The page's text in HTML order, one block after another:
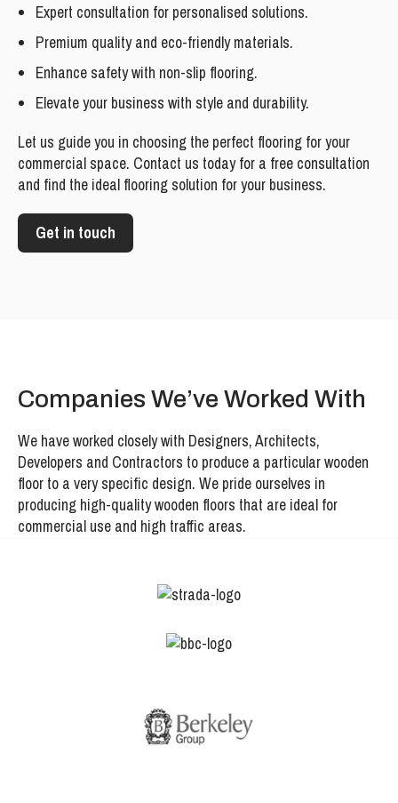
Expert consultation for personalised solutions.
Premium quality and eco-friendly materials.
Enhance safety with non-slip flooring.
Elevate your business with style and durability.
Let us guide you in choosing the perfect flooring for your
commercial space. Contact us today for a free consultation
and find the ideal flooring solution for your business.
Get in touch
Companies We’ve Worked With
We have worked closely with Designers, Architects,
Developers and Contractors to produce a particular wooden
floor to a very specific design. We pride ourselves in
producing high-quality wooden floors that are ideal for
commercial use and high traffic areas.